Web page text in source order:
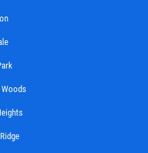
$50 Off